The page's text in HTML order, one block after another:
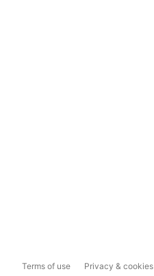
Terms of use Privacy & cookies